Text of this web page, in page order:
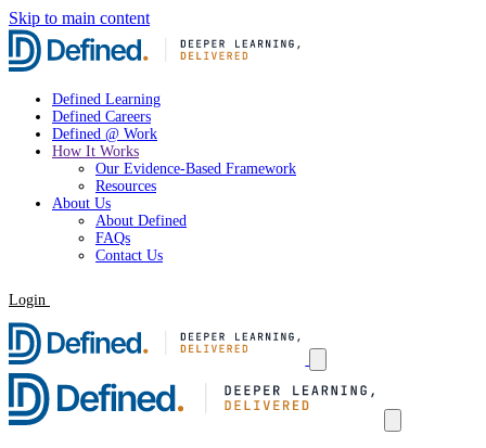
Skip to main content
Defined Learning
Defined Careers
Defined @ Work
How It Works
Our Evidence-Based Framework
Resources
About Us
About Defined
FAQs
Contact Us
Login